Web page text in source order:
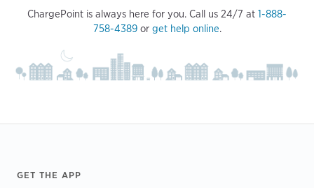
ChargePoint is always here for you. Call us 24/7 at 1-888-
758-4389or get help online.
Footer
GET THE APP